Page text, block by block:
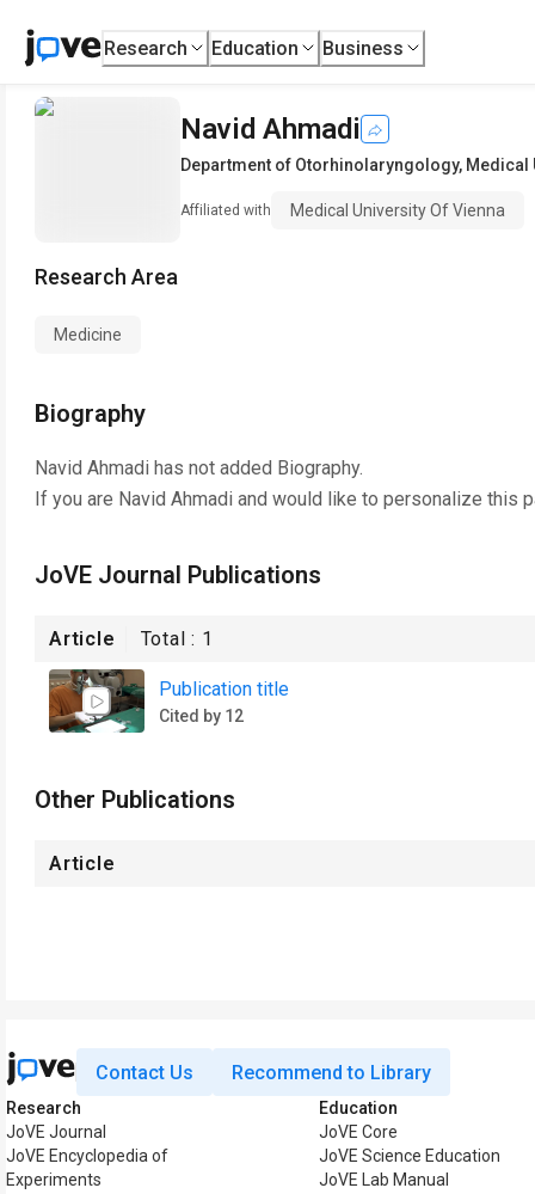
Research Education Business
Navid Ahmadi
Department of Otorhinolaryngology, Medical
Affiliated with Medical University Of Vienna
Research Area
Medicine
Biography
Navid Ahmadi has not added Biography.
If you are Navid Ahmadi and would like to personalize this
JoVE Journal Publications
Article Total : 1
Publication title
Cited by 12
Other Publications
Article
Contact Us Recommend to Library
Research
JoVE Journal
JoVE Encyclopedia of
Experiments
Education
JoVE Core
JoVE Science Education
JoVE Lab Manual